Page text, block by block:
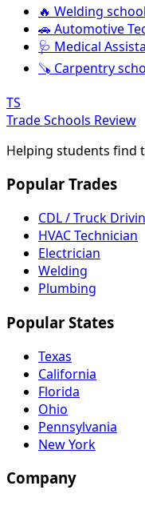
🔥 Welding
🚗 Automotive
🩺 Medical
🪚 Carpentry
TS
Trade Schools Review
Helping students find
Popular Trades
CDL / Truck
HVAC Technician
Electrician
Welding
Plumbing
Popular States
Texas
California
Florida
Ohio
Pennsylvania
New York
Company